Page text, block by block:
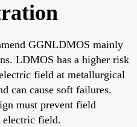
GGNLDMOS mainly
LDMOS has a higher risk
field at metallurgical
can cause soft failures.
must prevent field
electric field.